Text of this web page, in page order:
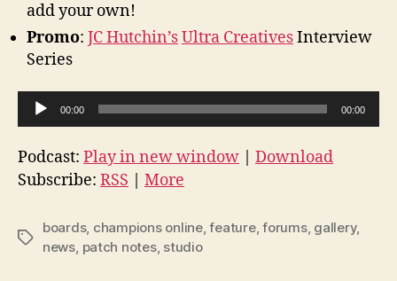
add your own!
Promo: JC Hutchin’sUltra CreativesInterview
Series
u
d
i
l
00:00 00:00
Podcast: Play in new window
Download
Subscribe: RSS More
Tags
boards, champions online,feature,forums, gallery,
news, patch notes, studio